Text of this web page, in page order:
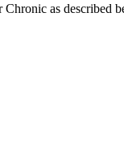
as described